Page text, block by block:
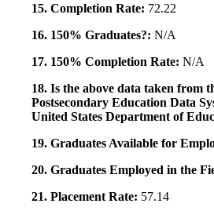
15. Completion Rate: 72.22
16. 150% Graduates?: N/A
17. 150% Completion Rate: N/A
18. Is the above data taken from
Postsecondary Education Data
United States Department of
19. Graduates Available for
20. Graduates Employed in the
21. Placement Rate: 57.14